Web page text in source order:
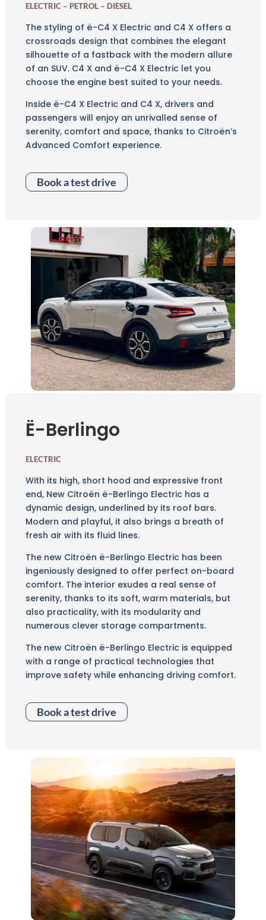
ELECTRIC – PETROL – DIESEL
The styling of ë-C4 X Electric and C4 X offers a
crossroads design that combines the elegant
silhouette of a fastback with the modern allure
of an SUV. C4 X and ë-C4 X Electric let you
choose the engine best suited to your needs.
Inside ë-C4 X Electric and C4 X, drivers and
passengers will enjoy an unrivalled sense of
serenity, comfort and space, thanks to Citroën’s
Advanced Comfort experience.
Book a test drive
Ë-Berlingo
ELECTRIC
With its high, short hood and expressive front
end, New Citroën ë-Berlingo Electric has a
dynamic design, underlined by its roof bars.
Modern and playful, it also brings a breath of
fresh air with its fluid lines.
The new Citroën ë-Berlingo Electric has been
ingeniously designed to offer perfect on-board
comfort. The interior exudes a real sense of
serenity, thanks to its soft, warm materials, but
also practicality, with its modularity and
numerous clever storage compartments.
The new Citroën ë-Berlingo Electric is equipped
with a range of practical technologies that
improve safety while enhancing driving comfort.
Book a test drive